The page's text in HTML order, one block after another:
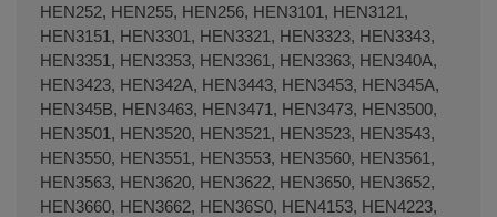
HEN252, HEN255, HEN256, HEN3101, HEN3121,
HEN3151, HEN3301, HEN3321, HEN3323, HEN3343,
HEN3351, HEN3353, HEN3361, HEN3363, HEN340A,
HEN3423, HEN342A, HEN3443, HEN3453, HEN345A,
HEN345B, HEN3463, HEN3471, HEN3473, HEN3500,
HEN3501, HEN3520, HEN3521, HEN3523, HEN3543,
HEN3550, HEN3551, HEN3553, HEN3560, HEN3561,
HEN3563, HEN3620, HEN3622, HEN3650, HEN3652,
HEN3660, HEN3662, HEN36S0, HEN4153, HEN4223,